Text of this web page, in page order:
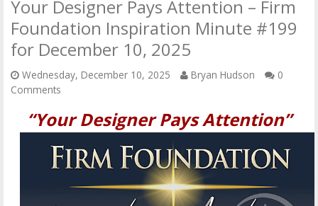
Your Designer Pays Attention – Firm
Foundation Inspiration Minute #199
for December 10, 2025
Wednesday, December 10, 2025 Bryan Hudson
0
Comments
“Your Designer Pays Attention”